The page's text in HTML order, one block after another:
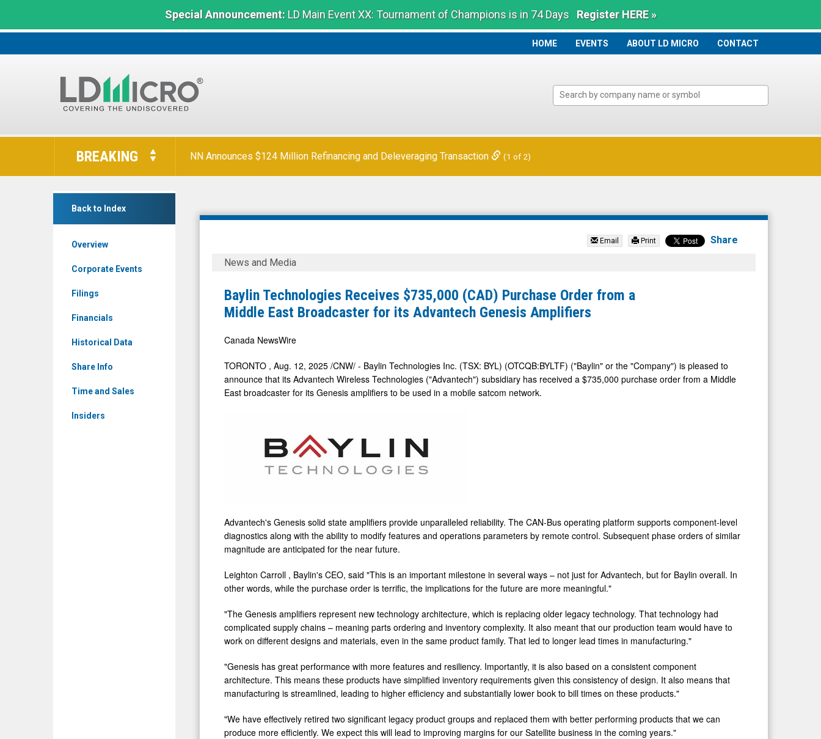
Special Announcement:LD Main Event XX: Tournament of Champions is in 74 Days Register HERE »
HOME
HOME EVENTS ABOUT LD MICRO CONTACT
LD
The
Benchmark
BREAKING
Back to Index
Overview
Corporate Events
Filings
Financials
Historical Data
Share Info
Time and Sales
Insiders
Baylin
Technologies
Email Print Share
Baylin
Receives
$735,000
Purchase
Order
from
Broadcaster
Amplifiers
News and Media
Baylin Technologies Receives $735,000 (CAD) Purchase Order from a
Middle East Broadcaster for its Advantech Genesis Amplifiers
Canada NewsWire
TORONTO , Aug. 12, 2025 /CNW/ - Baylin Technologies Inc. (TSX: BYL) (OTCQB:BYLTF) ("Baylin" or the "Company") is pleased to
announce that its Advantech Wireless Technologies ("Advantech") subsidiary has received a $735,000 purchase order from a Middle
East broadcaster for its Genesis amplifiers to be used in a mobile satcom network.
Advantech's Genesis solid state amplifiers provide unparalleled reliability. The CAN-Bus operating platform supports component-level
diagnostics along with the ability to modify features and operations parameters by remote control. Subsequent phase orders of similar
magnitude are anticipated for the near future.
Leighton Carroll , Baylin's CEO, said "This is an important milestone in several ways – not just for Advantech, but for Baylin overall. In
other words, while the purchase order is terrific, the implications for the future are more meaningful."
"The Genesis amplifiers represent new technology architecture, which is replacing older legacy technology. That technology had
complicated supply chains – meaning parts ordering and inventory complexity. It also meant that our production team would have to
work on different designs and materials, even in the same product family. That led to longer lead times in manufacturing."
"Genesis has great performance with more features and resiliency. Importantly, it is also based on a consistent component
architecture. This means these products have simplified inventory requirements given this consistency of design. It also means that
manufacturing is streamlined, leading to higher efficiency and substantially lower book to bill times on these products."
"We have effectively retired two significant legacy product groups and replaced them with better performing products that we can
produce more efficiently. We expect this will lead to improving margins for our Satellite business in the coming years."